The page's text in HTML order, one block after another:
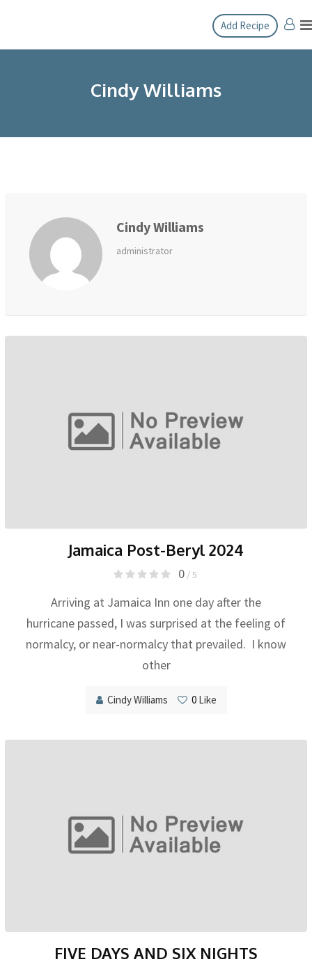
content
Add Recipe
Cindy Williams
Cindy Williams
administrator
Jamaica Post-Beryl 2024
0/ 5
Arriving at Jamaica Inn one day after the
hurricane passed, I was surprised at the feeling of
normalcy, or near-normalcy that prevailed. I know
other
Cindy Williams 0Like
FIVE DAYS AND SIX NIGHTS